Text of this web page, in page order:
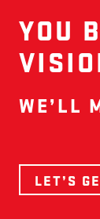
YOU
WE’LL
LET’S